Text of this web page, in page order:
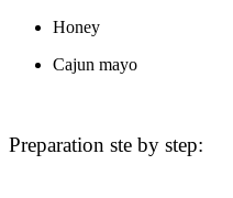
Honey
Cajun mayo
Preparation ste by step: